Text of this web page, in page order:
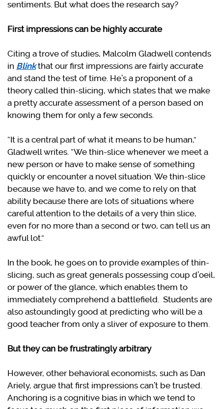
sentiments. But what does the research say?
First impressions can be highly accurate
Citing a trove of studies, Malcolm Gladwell contends
in Blinkthat our first impressions are fairly accurate
and stand the test of time. He’s a proponent of a
theory called thin-slicing, which states that we make
a pretty accurate assessment of a person based on
knowing them for only a few seconds.
“It is a central part of what it means to be human,”
Gladwell writes. “We thin-slice whenever we meet a
new person or have to make sense of something
quickly or encounter a novel situation. We thin-slice
because we have to, and we come to rely on that
ability because there are lots of situations where
careful attention to the details of a very thin slice,
even for no more than a second or two, can tell us an
awful lot.”
In the book, he goes on to provide examples of thin-
slicing, such as great generals possessing coup d’oeil,
or power of the glance, which enables them to
immediately comprehend a battlefield. Students are
also astoundingly good at predicting who will be a
good teacher from only a sliver of exposure to them.
But they can be frustratingly arbitrary
However, other behavioral economists, such as Dan
Ariely, argue that first impressions can’t be trusted.
Anchoring is a cognitive bias in which we tend to